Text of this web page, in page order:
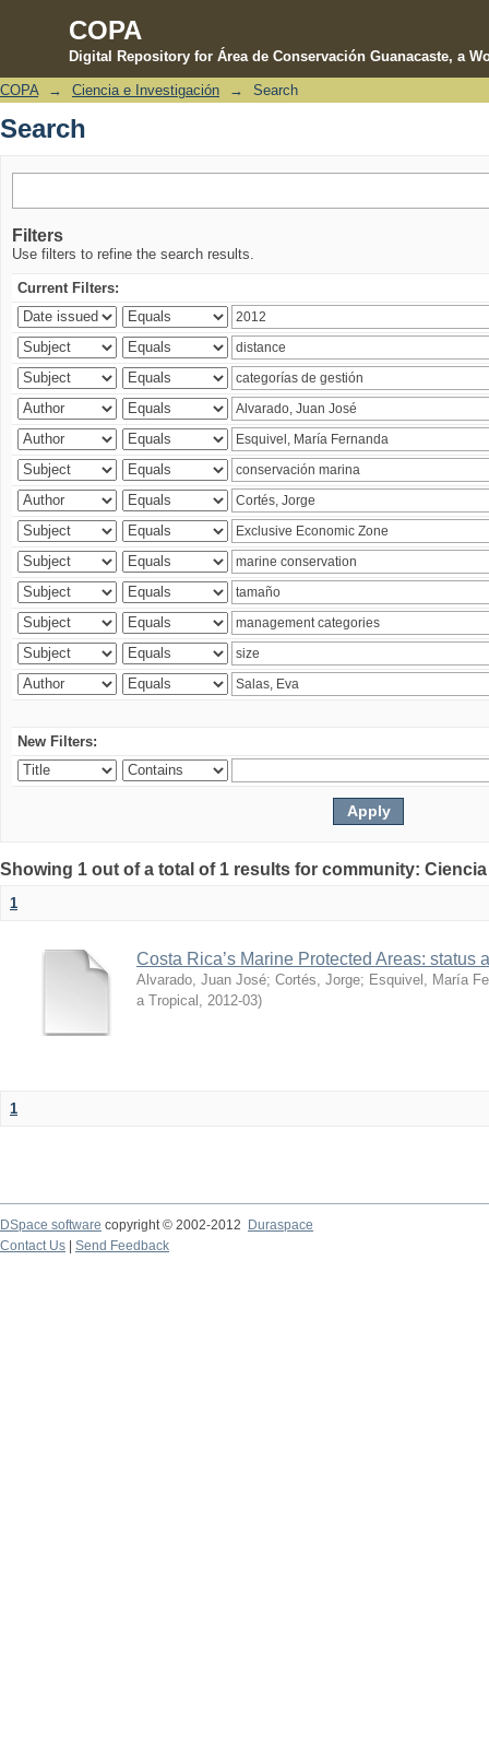
COPA
Digital Repository for Área de Conservación Guanacaste, a
Search
COPA → Ciencia e Investigación → Search
Search
Filters
Use filters to refine the search results.
Current Filters:
New Filters:
Showing 1 out of a total of 1 results for community:
1
Costa Rica’s Marine Protected Areas: status
Alvarado, Juan José; Cortés, Jorge; Esquivel, María
a Tropical
2012-03)
1
DSpace software copyright © 2002-2012 Duraspace
Contact Us | Send Feedback